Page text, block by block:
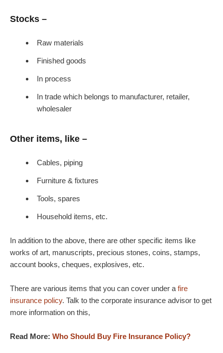
Stocks –
Raw materials
Finished goods
In process
In trade which belongs to manufacturer, retailer,
wholesaler
Other items, like –
Cables, piping
Furniture & fixtures
Tools, spares
Household items, etc.
In addition to the above, there are other specific items like
works of art, manuscripts, precious stones, coins, stamps,
account books, cheques, explosives, etc.
There are various items that you can cover under a fire
insurance policy. Talk to the corporate insurance advisor to get
more information on this,
Read More: Who Should Buy Fire Insurance Policy?